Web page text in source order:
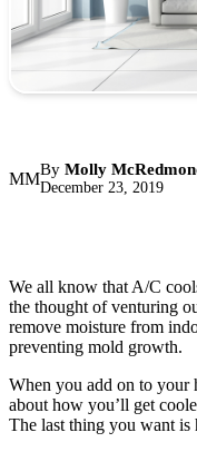
MMBy Molly
December 23, 2019
We all know that A/C
the thought of venturing
remove moisture from
preventing mold growth.
When you add on to your
about how you’ll get
The last thing you want